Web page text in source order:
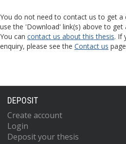
You do not need to contact us to get a
use the 'Download' link(s) above to get
You can contact us about this thesis. If
enquiry, please see the Contact us
DEPOSIT
Create account
Login
Deposit your thesis